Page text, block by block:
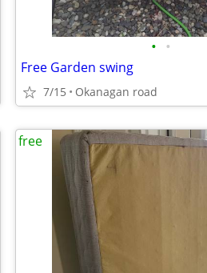
• •
Free Garden swing
7/15 Okanagan road
free